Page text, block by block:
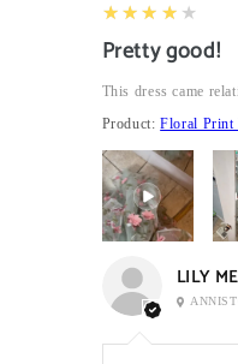
4
★★★★★
Pretty good!
This dress came
Product:Floral Print
LILY